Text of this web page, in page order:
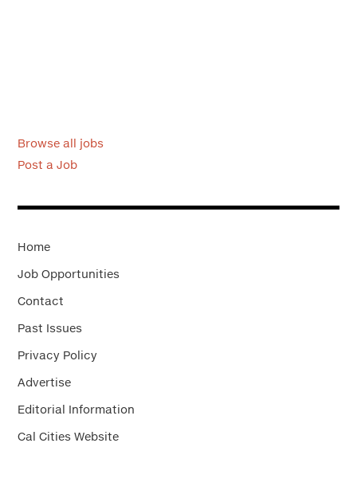
Browse all jobs
Post a Job
Home
Job Opportunities
Contact
Past Issues
Privacy Policy
Advertise
Editorial Information
Cal Cities Website